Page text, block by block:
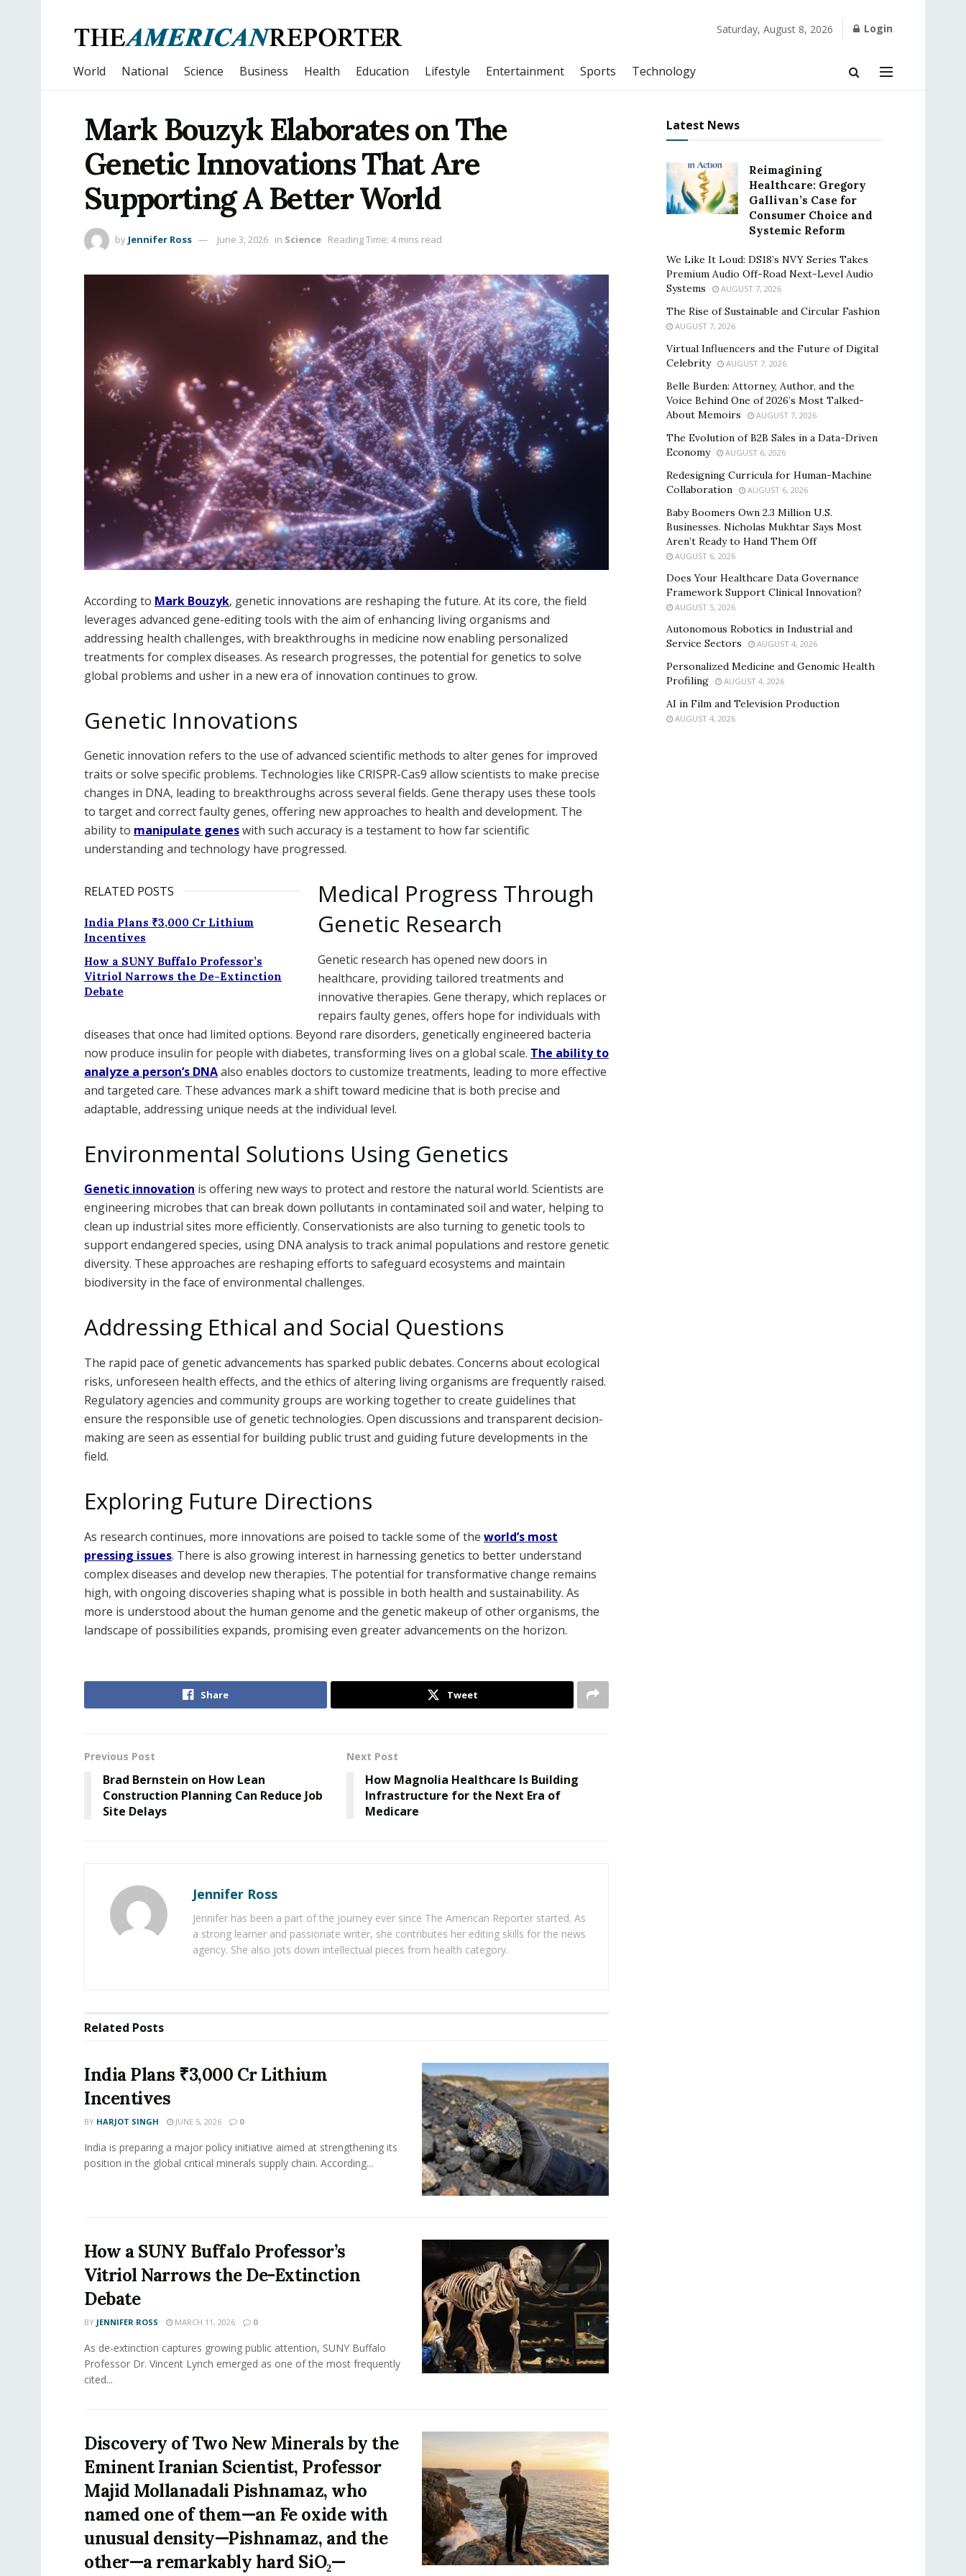
Saturday, August 8, 2026 Login
World National Science Business Health Education Lifestyle Entertainment Sports Technology
Mark Bouzyk Elaborates on The
Genetic Innovations That Are
Supporting A Better World
by Jennifer Ross June 3, 2026 in Science Reading Time: 4 mins read
According to Mark Bouzyk, genetic innovations are reshaping the future. At its core, the field
leverages advanced gene-editing tools with the aim of enhancing living organisms and
addressing health challenges, with breakthroughs in medicine now enabling personalized
treatments for complex diseases. As research progresses, the potential for genetics to solve
global problems and usher in a new era of innovation continues to grow.
Genetic Innovations
Genetic innovation refers to the use of advanced scientific methods to alter genes for improved
traits or solve specific problems. Technologies like CRISPR-Cas9 allow scientists to make precise
changes in DNA, leading to breakthroughs across several fields. Gene therapy uses these tools
to target and correct faulty genes, offering new approaches to health and development. The
ability to manipulate geneswith such accuracy is a testament to how far scientific
understanding and technology have progressed.
RELATED POSTS
India Plans ₹3,000 Cr Lithium
Incentives
How a SUNY Buffalo Professor’s
Vitriol Narrows the De-Extinction
Debate
Medical Progress Through
Genetic Research
Genetic research has opened new doors in
healthcare, providing tailored treatments and
innovative therapies. Gene therapy, which replaces or
repairs faulty genes, offers hope for individuals with
diseases that once had limited options. Beyond rare disorders, genetically engineered bacteria
now produce insulin for people with diabetes, transforming lives on a global scale. The ability to
analyze a person’s DNAalso enables doctors to customize treatments, leading to more effective
and targeted care. These advances mark a shift toward medicine that is both precise and
adaptable, addressing unique needs at the individual level.
Environmental Solutions Using Genetics
Genetic innovation is offering new ways to protect and restore the natural world. Scientists are
engineering microbes that can break down pollutants in contaminated soil and water, helping to
clean up industrial sites more efficiently. Conservationists are also turning to genetic tools to
support endangered species, using DNA analysis to track animal populations and restore genetic
diversity. These approaches are reshaping efforts to safeguard ecosystems and maintain
biodiversity in the face of environmental challenges.
Addressing Ethical and Social Questions
The rapid pace of genetic advancements has sparked public debates. Concerns about ecological
risks, unforeseen health effects, and the ethics of altering living organisms are frequently raised.
Regulatory agencies and community groups are working together to create guidelines that
ensure the responsible use of genetic technologies. Open discussions and transparent decision-
making are seen as essential for building public trust and guiding future developments in the
field.
Exploring Future Directions
As research continues, more innovations are poised to tackle some of the world’s most
pressing issues. There is also growing interest in harnessing genetics to better understand
complex diseases and develop new therapies. The potential for transformative change remains
high, with ongoing discoveries shaping what is possible in both health and sustainability. As
more is understood about the human genome and the genetic makeup of other organisms, the
landscape of possibilities expands, promising even greater advancements on the horizon.
Share Tweet
Previous Post
Brad Bernstein on How Lean
Construction Planning Can Reduce Job
Site Delays
Next Post
How Magnolia Healthcare Is Building
Infrastructure for the Next Era of
Medicare
Jennifer Ross
Jennifer has been a part of the journey ever since The American Reporter started. As
a strong learner and passionate writer, she contributes her editing skills for the news
agency. She also jots down intellectual pieces from health category.
Related Posts
India Plans ₹3,000 Cr Lithium
Incentives
BY HARJOT SINGH JUNE 5, 2026 0
India is preparing a major policy initiative aimed at strengthening its
position in the global critical minerals supply chain. According...
How a SUNY Buffalo Professor’s
Vitriol Narrows the De-Extinction
Debate
BY JENNIFER ROSS MARCH 11, 2026 0
As de-extinction captures growing public attention, SUNY Buffalo
Professor Dr. Vincent Lynch emerged as one of the most frequently
cited...
Discovery of Two New Minerals by the
Eminent Iranian Scientist, Professor
Majid Mollanadali Pishnamaz, who
named one of them—an Fe oxide with
unusual density—Pishnamaz, and the
other—a remarkably hard SiO₂—
Latest News
Reimagining
Healthcare: Gregory
Gallivan’s Case for
Consumer Choice and
Systemic Reform
We Like It Loud: DS18’s NVY Series Takes
Premium Audio Off-Road Next-Level Audio
Systems
AUGUST 7, 2026
The Rise of Sustainable and Circular Fashion
AUGUST 7, 2026
Virtual Influencers and the Future of Digital
Celebrity
AUGUST 7, 2026
Belle Burden: Attorney, Author, and the
Voice Behind One of 2026’s Most Talked-
About Memoirs
AUGUST 7, 2026
The Evolution of B2B Sales in a Data-Driven
Economy
AUGUST 6, 2026
Redesigning Curricula for Human-Machine
Collaboration
AUGUST 6, 2026
Baby Boomers Own 2.3 Million U.S.
Businesses. Nicholas Mukhtar Says Most
Aren’t Ready to Hand Them Off
AUGUST 6, 2026
Does Your Healthcare Data Governance
Framework Support Clinical Innovation?
AUGUST 5, 2026
Autonomous Robotics in Industrial and
Service Sectors
AUGUST 4, 2026
Personalized Medicine and Genomic Health
Profiling
AUGUST 4, 2026
AI in Film and Television Production
AUGUST 4, 2026